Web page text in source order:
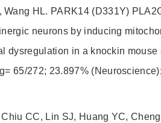
HL. PARK14 (D331Y)
neurons by inducing
dysregulation in a knockin
65/272; 23.897%
CC, Lin SJ, Huang YC,